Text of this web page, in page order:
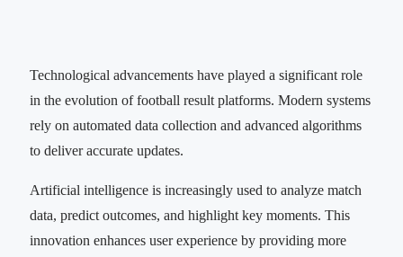
Technological advancements have played a significant role
in the evolution of football result platforms. Modern systems
rely on automated data collection and advanced algorithms
to deliver accurate updates.
Artificial intelligence is increasingly used to analyze match
data, predict outcomes, and highlight key moments. This
innovation enhances user experience by providing more